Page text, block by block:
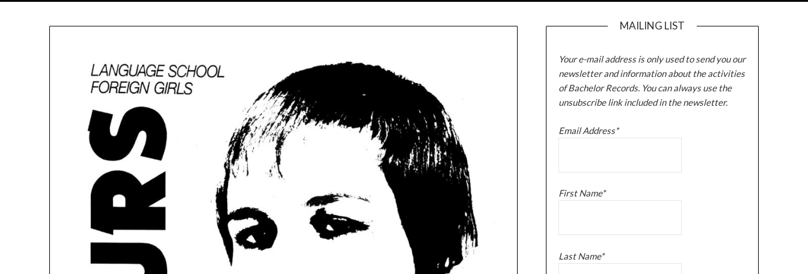
MAILING LIST
Your e-mail address is only used to send you our
newsletter and information about the activities
of Bachelor Records. You can always use the
unsubscribe link included in the newsletter.
Email Address*
First Name*
Last Name*